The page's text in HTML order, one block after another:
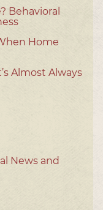
Behavioral
Home
Almost Always
News and